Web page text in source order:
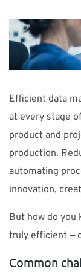
Sverige NTI
France
Norge
Suomi
Efficient data
at every stage
product and
production.
automating
innovation,
But how do you
truly efficient —
Common